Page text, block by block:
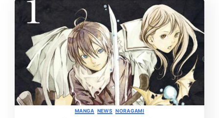
Categories
MANGA NEWS NORAGAMI